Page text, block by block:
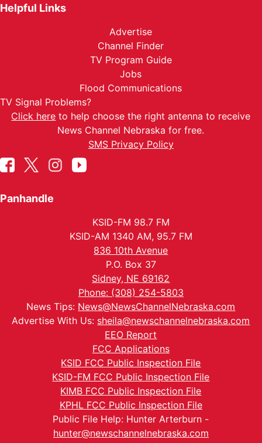
Helpful Links
Advertise
Channel Finder
TV Program Guide
Jobs
Flood Communications
TV Signal Problems?
Click here to help choose the right antenna to receive
News Channel Nebraska for free.
SMS Privacy Policy
Panhandle
KSID-FM 98.7 FM
KSID-AM 1340 AM, 95.7 FM
836 10th Avenue
P.O. Box 37
Sidney, NE 69162
Phone: (308) 254-5803
News Tips: News@NewsChannelNebraska.com
Advertise With Us: sheila@newschannelnebraska.com
EEO Report
FCC Applications
KSID FCC Public Inspection File
KSID-FM FCC Public Inspection File
KIMB FCC Public Inspection File
KPHL FCC Public Inspection File
Public File Help: Hunter Arterburn -
hunter@newschannelnebraska.com